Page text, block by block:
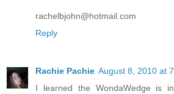
rachelbjohn@hotmail.com
Reply
Rachie Pachie August 8, 2010 at
I learned the WondaWedge is